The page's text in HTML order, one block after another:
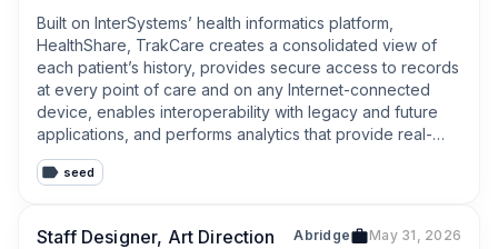
Built on InterSystems’ health informatics platform,
HealthShare, TrakCare creates a consolidated view of
each patient’s history, provides secure access to records
at every point of care and on any Internet-connected
device, enables interoperability with legacy and future
applications, and performs analytics that provide real-
time insights to drive fully-informed actions.
seed
Staff Designer, Art Direction Abridge May 31, 2026